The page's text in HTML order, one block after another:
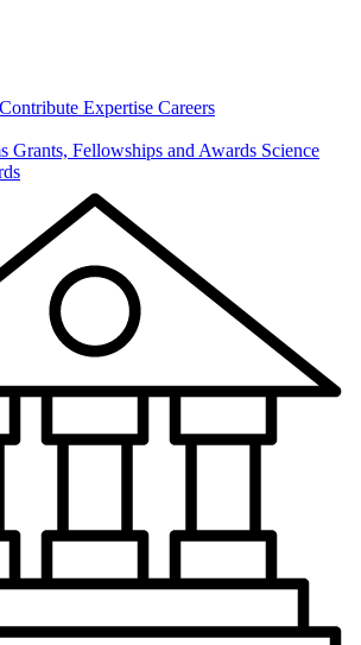
Contribute Expertise Careers
Grants, Fellowships and Awards Science